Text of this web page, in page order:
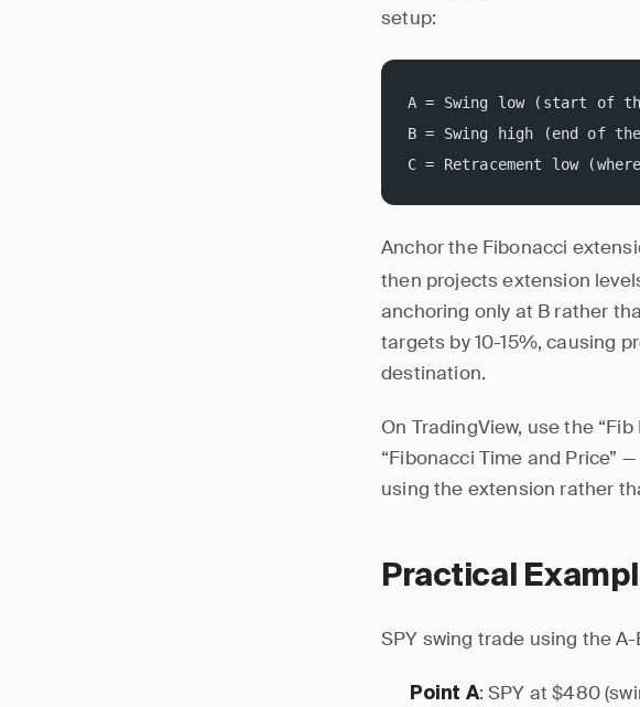
setup:
A = Swing low (start of
B = Swing high (end of
C = Retracement low
Anchor the Fibonacci
then projects extension
anchoring only at B rather
targets by 10-15%, causing
destination.
On TradingView, use the
“Fibonacci Time and Price”
using the extension rather
Practical
SPY swing trade using the
Point A: SPY at $480